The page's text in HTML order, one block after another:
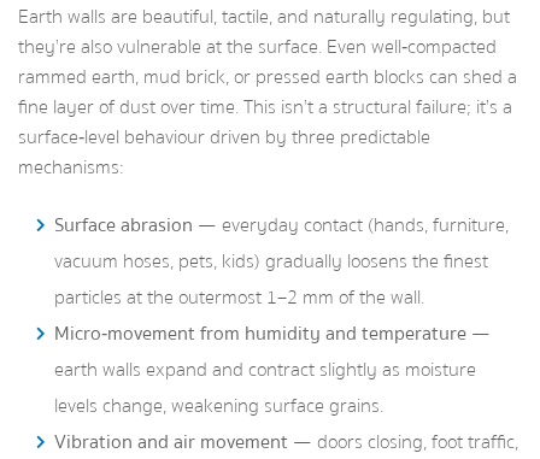
Earth walls are beautiful, tactile, and naturally regulating, but
they’re also vulnerable at the surface. Even well‑compacted
rammed earth, mud brick, or pressed earth blocks can shed a
fine layer of dust over time. This isn’t a structural failure; it’s a
surface‑level behaviour driven by three predictable
mechanisms:
Surface abrasion — everyday contact (hands, furniture,
vacuum hoses, pets, kids) gradually loosens the finest
particles at the outermost 1–2 mm of the wall.
Micro‑movement from humidity and temperature—
earth walls expand and contract slightly as moisture
levels change, weakening surface grains.
Vibration and air movement — doors closing, foot traffic,